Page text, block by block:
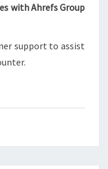
with Ahrefs Group
support to assist